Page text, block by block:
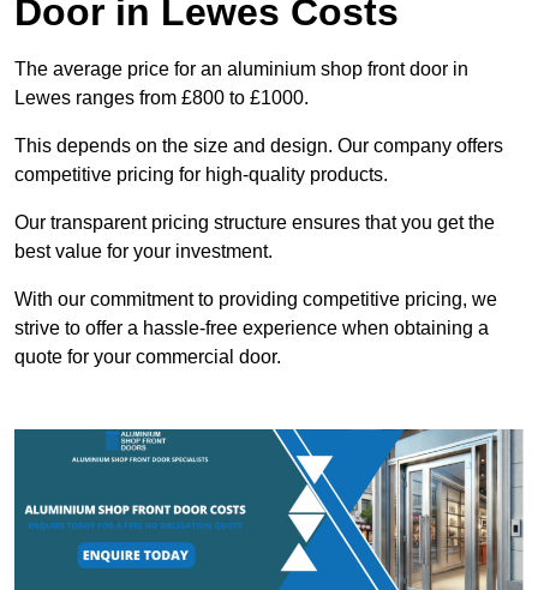
Door in Lewes Costs
The average price for an aluminium shop front door in
Lewes ranges from £800 to £1000.
This depends on the size and design. Our company offers
competitive pricing for high-quality products.
Our transparent pricing structure ensures that you get the
best value for your investment.
With our commitment to providing competitive pricing, we
strive to offer a hassle-free experience when obtaining a
quote for your commercial door.